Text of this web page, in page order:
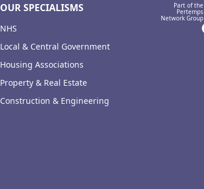
OUR SPECIALISMS
NHS
Local & Central Government
Housing Associations
Property & Real Estate
Construction & Engineering
Part of the
Pertemps
Network Group